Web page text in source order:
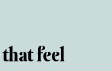
feel